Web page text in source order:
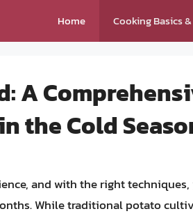
Home Cooking Basics
A
the Cold
and with the right
While traditional potato